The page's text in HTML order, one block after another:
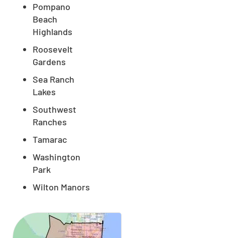
Pompano
Beach
Highlands
Roosevelt
Gardens
Sea Ranch
Lakes
Southwest
Ranches
Tamarac
Washington
Park
Wilton Manors